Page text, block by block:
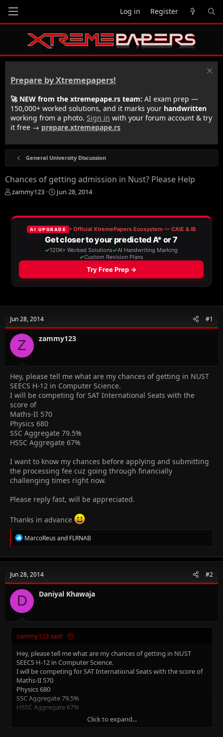
Log in Register
Prepare by Xtremepapers!
🚀 NEW from the xtremepape.rs team: AI exam prep —
150,000+ worked solutions, and it marks your handwritten
working from a photo. Sign in with your forum account & try
it free → prepare.xtremepape.rs
General University Discussion
Chances of getting admission in Nust? Please Help
T
e
zammy123
S
r
t
d
a
t
e
Jun 28, 2014
Jun 28, 2014 #1
Z zammy123
Hey, please tell me what are my chances of getting in NUST
SEECS H-12 in Computer Science.
I will be competing for SAT International Seats with the
score of
Maths-II 570
Physics 680
SSC Aggregate 79.5%
HSSC Aggregate 67%
I want to know my chances before applying and submitting
the processing fee cuz going through financially
challenging times right now.
Please reply fast, will be appreciated.
Thanks in advance
R
e
c
i
o
n
s
MarcoReus and FLRNAB
Jun 28, 2014 #2
D Daniyal Khawaja
zammy123 said:
Hey, please tell me what are my chances of getting in NUST
SEECS H-12 in Computer Science.
I will be competing for SAT International Seats with the score of
Maths-II 570
Physics 680
SSC Aggregate 79.5%
HSSC Aggregate 67%
I want to know my chances before applying and submitting the
Click to expand...